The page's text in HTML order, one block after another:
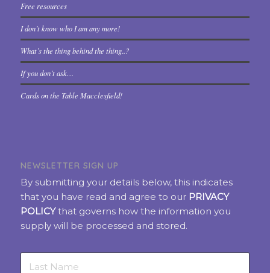
Free resources
I don’t know who I am any more!
What’s the thing behind the thing..?
If you don’t ask…
Cards on the Table Macclesfield!
NEWSLETTER SIGN UP
By submitting your details below, this indicates
that you have read and agree to our PRIVACY
POLICYthat governs how the information you
supply will be processed and stored.